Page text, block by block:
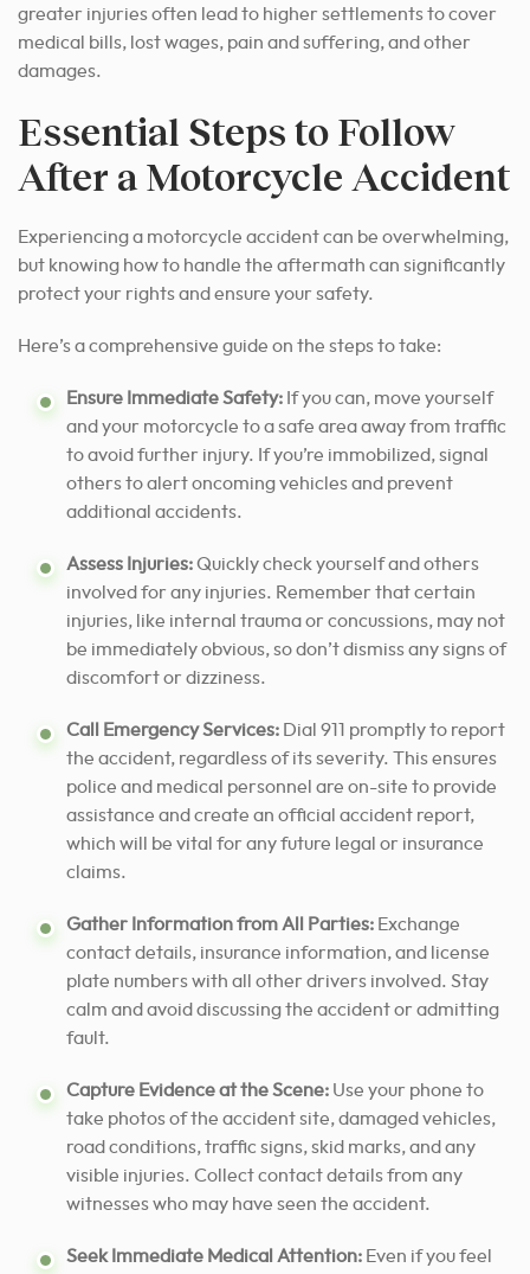
greater injuries often lead to higher settlements to cover
medical bills, lost wages, pain and suffering, and other
damages.
Essential Steps to Follow
After a Motorcycle Accident
Experiencing a motorcycle accident can be overwhelming,
but knowing how to handle the aftermath can significantly
protect your rights and ensure your safety.
Here’s a comprehensive guide on the steps to take:
Ensure Immediate Safety: If you can, move yourself
and your motorcycle to a safe area away from traffic
to avoid further injury. If you’re immobilized, signal
others to alert oncoming vehicles and prevent
additional accidents.
Assess Injuries:Quickly check yourself and others
involved for any injuries. Remember that certain
injuries, like internal trauma or concussions, may not
be immediately obvious, so don’t dismiss any signs of
discomfort or dizziness.
Call Emergency Services: Dial 911 promptly to report
the accident, regardless of its severity. This ensures
police and medical personnel are on-site to provide
assistance and create an official accident report,
which will be vital for any future legal or insurance
claims.
Gather Information from All Parties: Exchange
contact details, insurance information, and license
plate numbers with all other drivers involved. Stay
calm and avoid discussing the accident or admitting
fault.
Capture Evidence at the Scene: Use your phone to
take photos of the accident site, damaged vehicles,
road conditions, traffic signs, skid marks, and any
visible injuries. Collect contact details from any
witnesses who may have seen the accident.
Seek Immediate Medical Attention: Even if you feel